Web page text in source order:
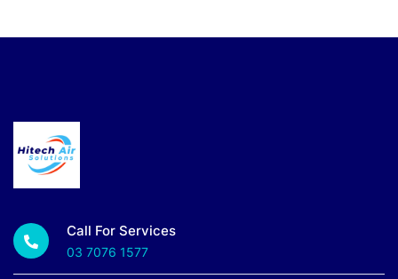
Call For Services
03 7076 1577